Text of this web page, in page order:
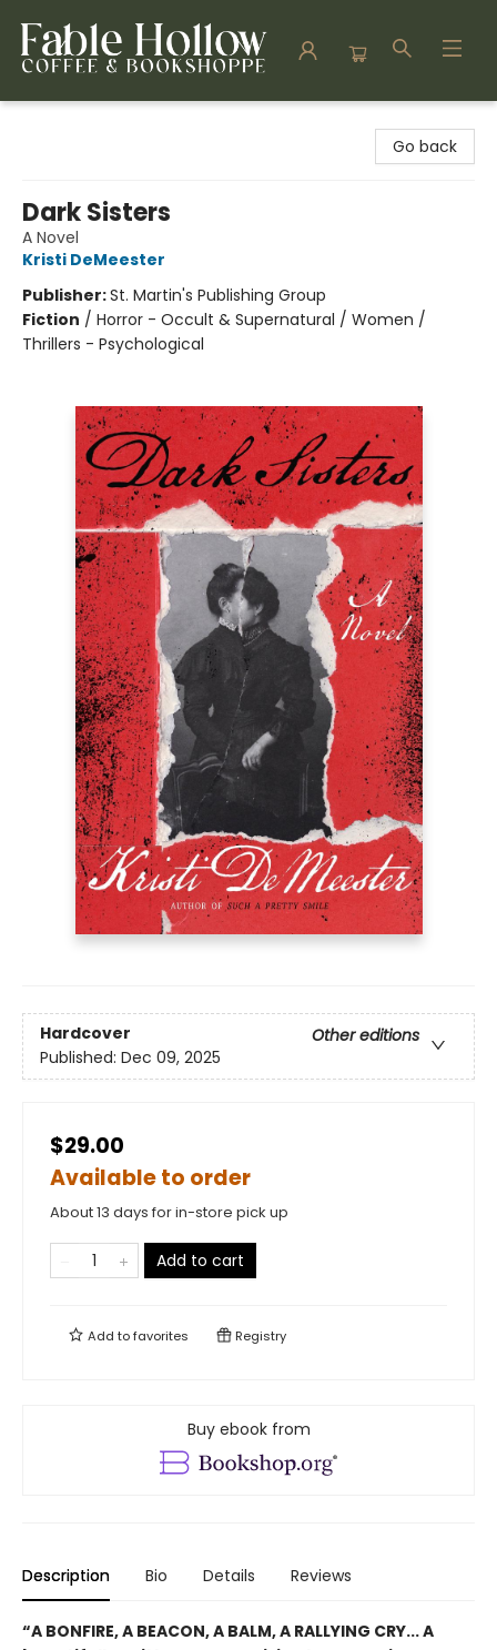
Go back
Dark Sisters
A Novel
Kristi DeMeester
Publisher:St. Martin's Publishing Group
Fiction / Horror - Occult & Supernatural / Women /
Thrillers - Psychological
Hardcover
Other editions
Published: Dec 09, 2025
$29.00
Available to order
About 13 days for in-store pick up
Add to cart
Add tofavorites Registry
Buy ebook from
Description Bio Details Reviews
“A BONFIRE, A BEACON, A BALM, A RALLYING CRY... A